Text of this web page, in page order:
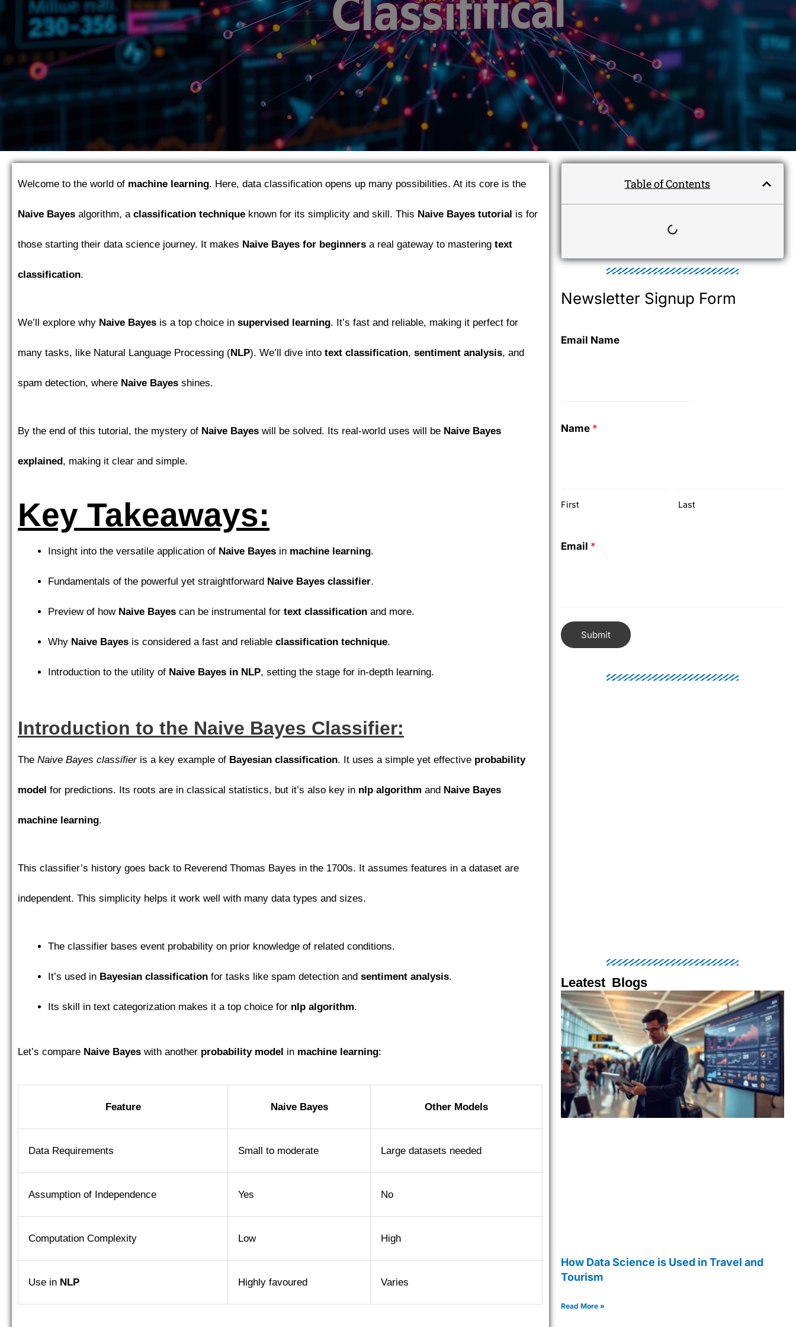
Welcome to the world of machine learning. Here, data classification opens up many possibilities. At its core is the
Naive Bayes algorithm, a classification technique known for its simplicity and skill. This Naive Bayes tutorial is for
those starting their data science journey. It makes Naive Bayes for beginners a real gateway to mastering text
classification.
We’ll explore why Naive Bayes is a top choice in supervised learning. It’s fast and reliable, making it perfect for
many tasks, like Natural Language Processing (NLP). We’ll dive into text classification, sentiment analysis, and
spam detection, where Naive Bayes shines.
By the end of this tutorial, the mystery of Naive Bayes will be solved. Its real-world uses will be Naive Bayes
explained, making it clear and simple.
Key Takeaways:
Insight into the versatile application of Naive Bayes in machine learning.
Fundamentals of the powerful yet straightforward Naive Bayes classifier.
Preview of how Naive Bayes can be instrumental for text classification and more.
Why Naive Bayes is considered a fast and reliable classification technique.
Introduction to the utility of Naive Bayes in NLP, setting the stage for in-depth learning.
Introduction to the Naive Bayes Classifier:
The Naive Bayes classifieris a key example of Bayesian classification. It uses a simple yet effective probability
model for predictions. Its roots are in classical statistics, but it’s also key in nlp algorithm and Naive Bayes
machine learning.
This classifier’s history goes back to Reverend Thomas Bayes in the 1700s. It assumes features in a dataset are
independent. This simplicity helps it work well with many data types and sizes.
The classifier bases event probability on prior knowledge of related conditions.
It’s used in Bayesian classification for tasks like spam detection and sentiment analysis.
Its skill in text categorization makes it a top choice for nlp algorithm.
Let’s compare Naive Bayes with another probability model in machine learning:
Feature Naive Bayes Other Models
Data Requirements Small to moderate Large datasets needed
Assumption of Independence Yes No
Computation Complexity Low High
Use in NLP Highly favoured Varies
Table of Contents
Newsletter Signup Form
Email Name
Name *
First Last
Email *
Submit
Leatest Blogs
How Data Science is Used in Travel and
Tourism
Read More »
PagePagePagePagePage